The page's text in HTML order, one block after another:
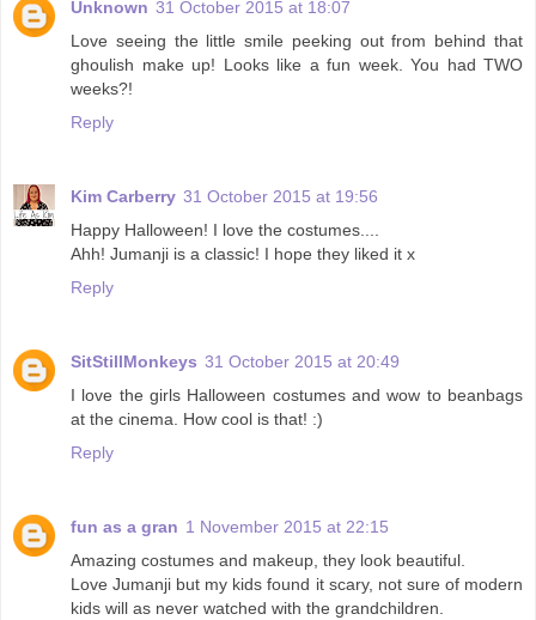
Unknown 31 October 2015 at 18:07
Love seeing the little smile peeking out from behind that
ghoulish make up! Looks like a fun week. You had TWO
weeks?!
Reply
Kim Carberry 31 October 2015 at 19:56
Happy Halloween! I love the costumes....
Ahh! Jumanji is a classic! I hope they liked it x
Reply
SitStillMonkeys 31 October 2015 at 20:49
I love the girls Halloween costumes and wow to beanbags
at the cinema. How cool is that! :)
Reply
fun as a gran 1 November 2015 at 22:15
Amazing costumes and makeup, they look beautiful.
Love Jumanji but my kids found it scary, not sure of modern
kids will as never watched with the grandchildren.